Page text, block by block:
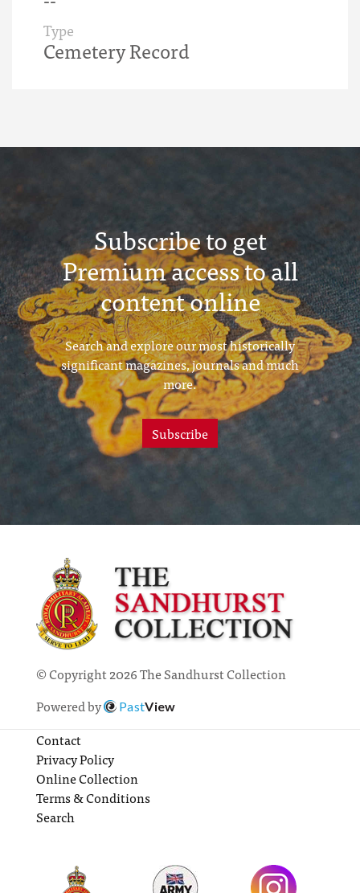
Type
Cemetery Record
Subscribe to get
Premium access to all
content online
Search and explore our most historically
significant magazines, journals and much
more.
Subscribe
© Copyright 2026 The Sandhurst Collection
Powered by
PastView
Contact
Privacy Policy
Online Collection
Terms & Conditions
Search